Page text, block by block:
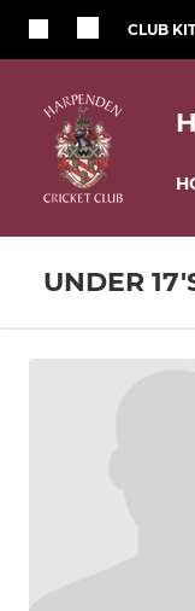
CLUB KIT
UNDER